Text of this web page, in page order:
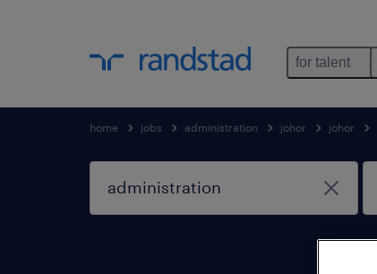
for talent
home jobs administration johor johor